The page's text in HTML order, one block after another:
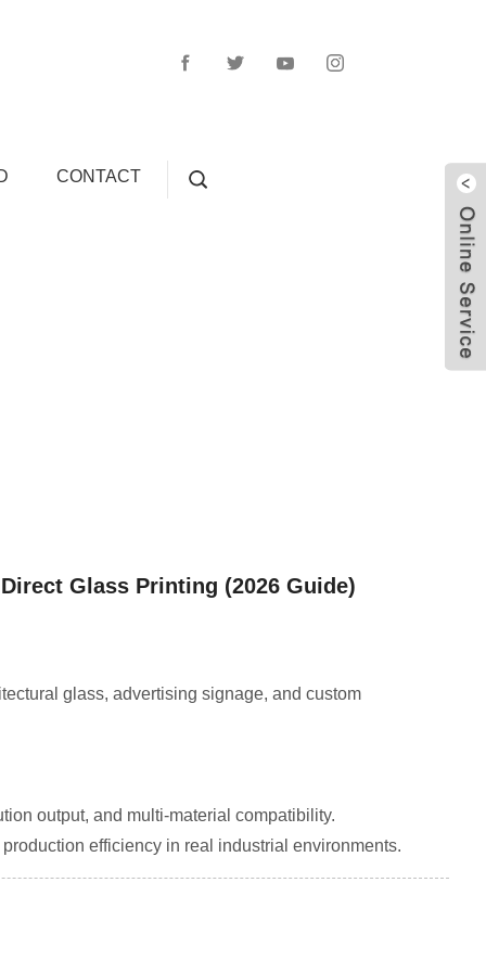
CONTACT
Glass Printing (2026 Guide)
glass, advertising signage, and custom
output, and multi-material compatibility.
efficiency in real industrial environments.